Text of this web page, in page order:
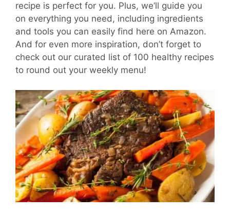
recipe is perfect for you. Plus, we’ll guide you
on everything you need, including ingredients
and tools you can easily find here on Amazon.
And for even more inspiration, don’t forget to
check out our curated list of 100 healthy recipes
to round out your weekly menu!